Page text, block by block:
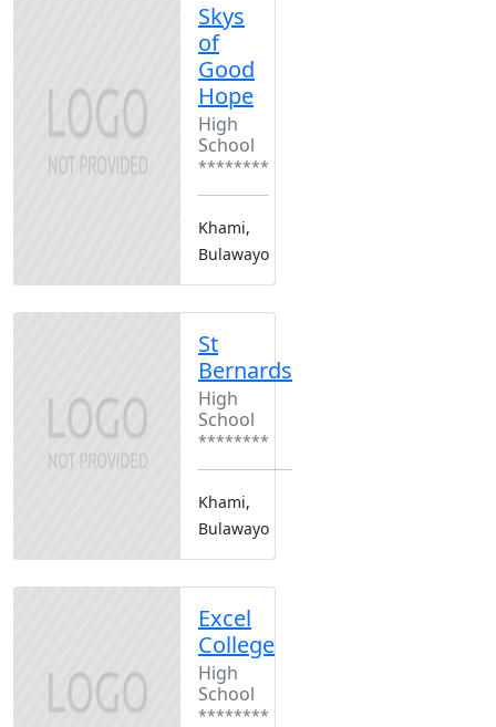
Skys
of
Good
Hope
High
School
********
Khami,
Bulawayo
St
Bernards
High
School
********
Khami,
Bulawayo
Excel
College
High
School
********